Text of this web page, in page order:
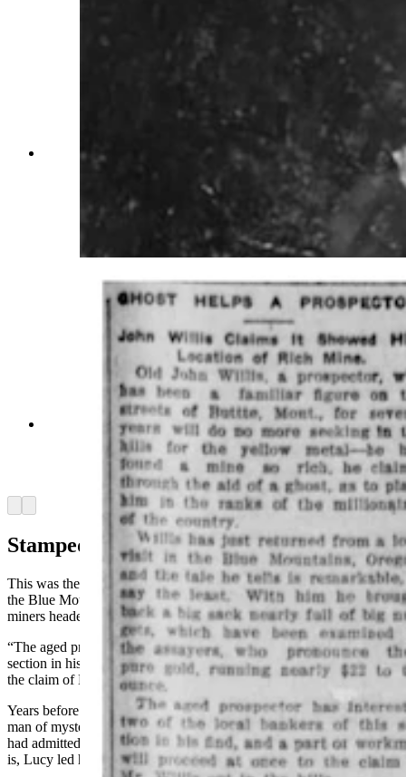
Wyoming coal miners spent long days beneath
the earth with little light and multiple dangers
surrounding them. Many miners of the early
1900s were superstitious and would refuse to
work in haunted sections of the mines.
(Wyoming State Archives)
Wyoming newspapers reported on haunted mines
and often tried to explain away the supernatural
claims of the miners. (Wyoming Newspaper
Project)
Stampede
This was the first time that gold in any quantity has been found in
the Blue Mountains, and a stampede happened immediately as
miners headed to new fields.
“The aged prospector has interested two of the local bankers of this
section in his find, and a party of workmen will proceed at once to
the claim of Mr. Willis out in the hills,” the Kemmerer Camera said.
Years before the gold discovery, Willis had been long considered a
man of mystery in the west. That there was a romance in his life he
had admitted, but the nature of it he never would disclose until, that
is, Lucy led him to his fortune.